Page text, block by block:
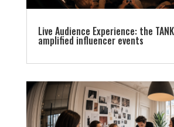
Live Audience Experience: the
amplified influencer events